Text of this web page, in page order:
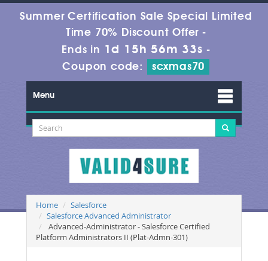
Summer Certification Sale Special Limited
Time 70% Discount Offer -
Ends in 1d 15h 56m 33s -
Coupon code:
scxmas70
Menu
Home
Salesforce
Salesforce Advanced Administrator
Advanced-Administrator - Salesforce Certified
Platform Administrators II (Plat-Admn-301)